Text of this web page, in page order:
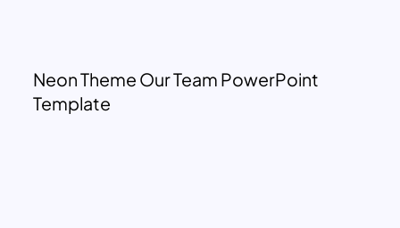
Neon Theme Our Team PowerPoint
Template